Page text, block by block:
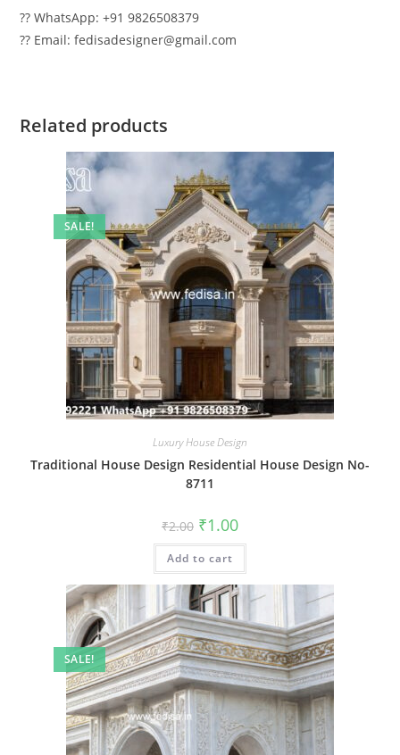
?? WhatsApp: +91 9826508379
?? Email: fedisadesigner@gmail.com
Related products
SALE!
Luxury House Design
Traditional House Design Residential House Design No-
8711
₹2.00 Original
price
was:
₹2.00.
₹1.00Current
is:
Add to cart
SALE!